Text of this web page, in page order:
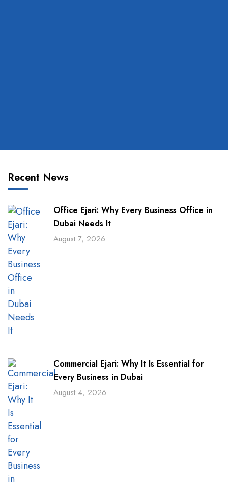
Recent News
Office Ejari: Why Every Business Office in
Dubai Needs It
August 7, 2026
Commercial Ejari: Why It Is Essential for
Every Business in Dubai
August 4, 2026